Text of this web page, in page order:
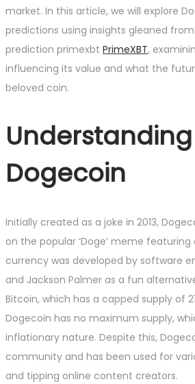
market. In this article, we will explore
predictions using insights gleaned
prediction primexbt PrimeXBT,
influencing its value and what the
beloved coin.
Understanding
Dogecoin
Initially created as a joke in 2013,
on the popular ‘Doge’ meme featuring
currency was developed by software
and Jackson Palmer as a fun
Bitcoin, which has a capped supply of
Dogecoin has no maximum supply,
inflationary nature. Despite this,
community and has been used for
and tipping online content creators.